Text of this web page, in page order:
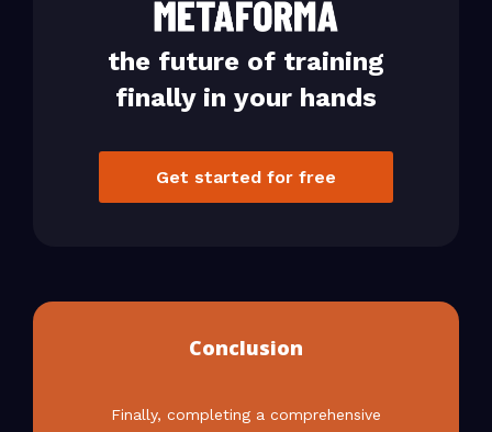
the future of training
finally in your hands
Get started for free
Conclusion
Finally, completing a comprehensive